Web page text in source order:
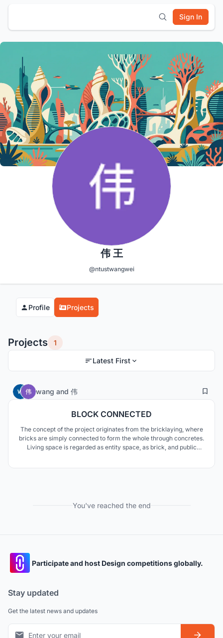
Sign In
伟 王
@ntustwangwei
Profile Projects
Projects 1
Latest First
wang and 伟 87
BLOCK CONNECTED
The concept of the project originates from the bricklaying, where
bricks are simply connected to form the whole through concretes.
Living space is regarded as entity space, as brick, and public
You've reached the end
Participate and host Design competitions globally.
Stay updated
Get the latest news and updates